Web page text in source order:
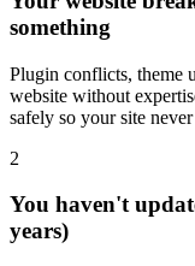
something
Plugin conflicts, theme
website without
safely so your site
2
You haven't
years)